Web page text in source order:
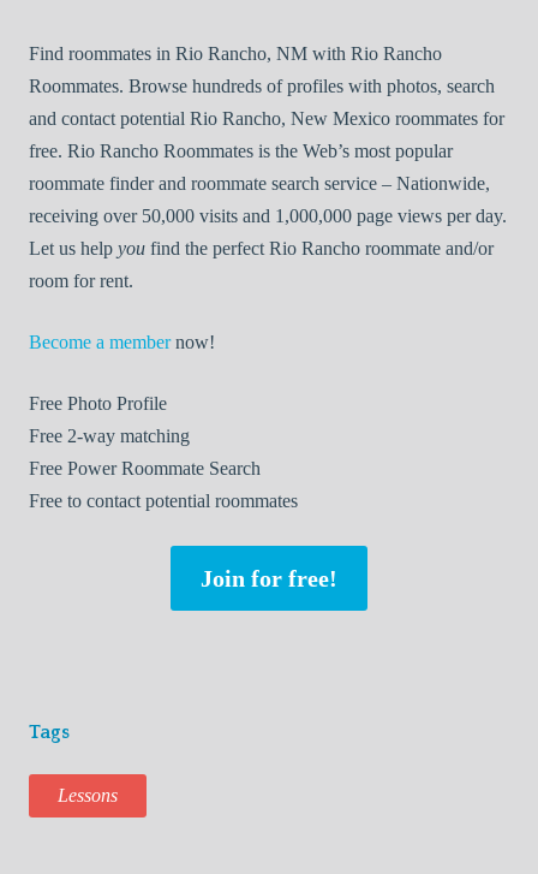
Find roommates in Rio Rancho, NM with Rio Rancho
Roommates. Browse hundreds of profiles with photos, search
and contact potential Rio Rancho, New Mexico roommates for
free. Rio Rancho Roommates is the Web’s most popular
roommate finder and roommate search service – Nationwide,
receiving over 50,000 visits and 1,000,000 page views per day.
Let us help you find the perfect Rio Rancho roommate and/or
room for rent.
Become a membernow!
Free Photo Profile
Free 2-way matching
Free Power Roommate Search
Free to contact potential roommates
Join for free!
Tags
Lessons